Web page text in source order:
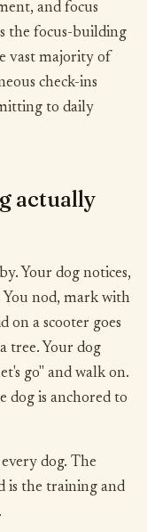
and focus
the focus-building
vast majority of
check-ins
to daily
actually
Your dog notices,
You nod, mark with
on a scooter goes
tree. Your dog
go" and walk on.
dog is anchored to
dog. The
is the training and